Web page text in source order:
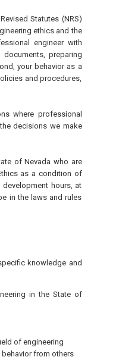
Statutes (NRS)
ethics and the
engineer with
preparing
your behavior as a
and procedures,
where professional
decisions we make
of Nevada who are
as a condition of
development hours, at
in the laws and rules
knowledge and
in the State of
of engineering
from others